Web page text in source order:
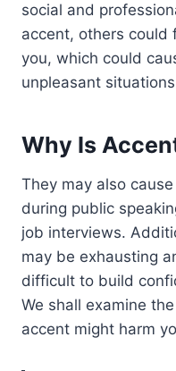
social and
accent, others
you, which could
unpleasant
Why Is
They may also
during public
job interviews.
may be exhausting
difficult to build
We shall examine
accent might harm